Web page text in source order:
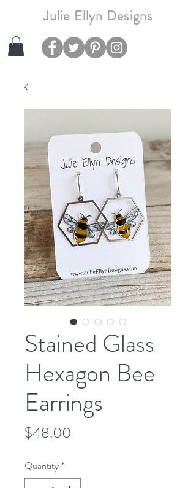
Julie Ellyn Designs
Stained Glass
Hexagon Bee
Earrings
$48.00
Quantity*